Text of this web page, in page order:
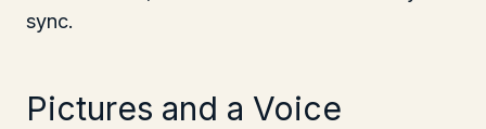
sync.
Pictures and a Voice